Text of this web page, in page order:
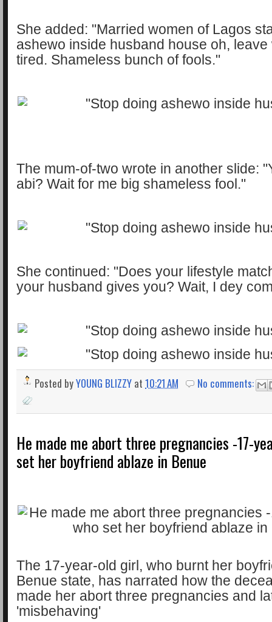
She added: "Married women of Lagos
ashewo inside husband house oh,
tired. Shameless bunch of fools."
The mum-of-two wrote in another slide:
abi? Wait for me big shameless fool."
She continued: "Does your lifestyle
your husband gives you? Wait, I dey
Posted byYOUNG BLIZZY at 10:21 AM No comments:
He made me abort three pregnancies -17-
set her boyfriend ablaze in Benue
The 17-year-old girl, who burnt her
Benue state, has narrated how the
made her abort three pregnancies and
'misbehaving'